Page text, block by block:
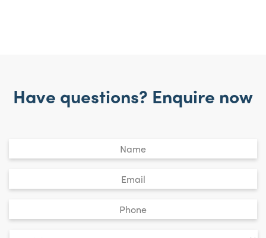
Have questions? Enquire now